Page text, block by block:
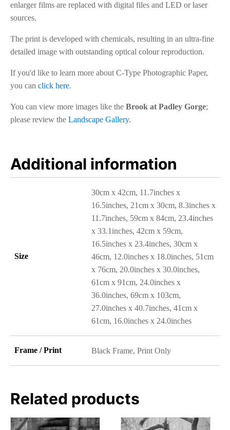
enlarger films are replaced with digital files and LED or laser
sources.
The print is developed with chemicals, resulting in an ultra-fine
detailed image with outstanding optical colour reproduction.
If you'd like to learn more about C-Type Photographic Paper,
you can click here.
You can view more images like the Brook at Padley Gorge;
please review the Landscape Gallery.
Additional information
Size
30cm x 42cm, 11.7inches x
16.5inches, 21cm x 30cm, 8.3inches x
11.7inches, 59cm x 84cm, 23.4inches
x 33.1inches, 42cm x 59cm,
16.5inches x 23.4inches, 30cm x
46cm, 12.0inches x 18.0inches, 51cm
x 76cm, 20.0inches x 30.0inches,
61cm x 91cm, 24.0inches x
36.0inches, 69cm x 103cm,
27.0inches x 40.7inches, 41cm x
61cm, 16.0inches x 24.0inches
Frame / Print Black Frame, Print Only
Related products
This
This